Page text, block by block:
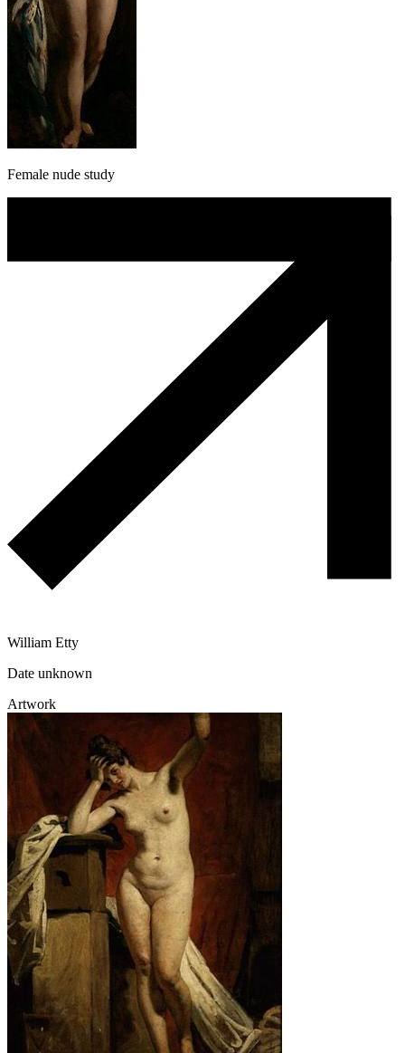
Female nude study
William Etty
Date unknown
Artwork